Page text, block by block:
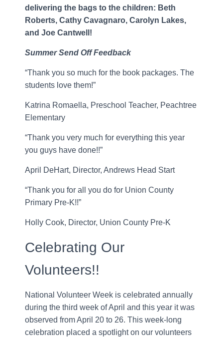
delivering the bags to the children: Beth
Roberts, Cathy Cavagnaro, Carolyn Lakes,
and Joe Cantwell!
Summer Send Off Feedback
“Thank you so much for the book packages. The
students love them!”
Katrina Romaella, Preschool Teacher, Peachtree
Elementary
“Thank you very much for everything this year
you guys have done!!”
April DeHart, Director, Andrews Head Start
“Thank you for all you do for Union County
Primary Pre-K!!”
Holly Cook, Director, Union County Pre-K
Celebrating Our
Volunteers!!
National Volunteer Week is celebrated annually
during the third week of April and this year it was
observed from April 20 to 26. This week-long
celebration placed a spotlight on our volunteers